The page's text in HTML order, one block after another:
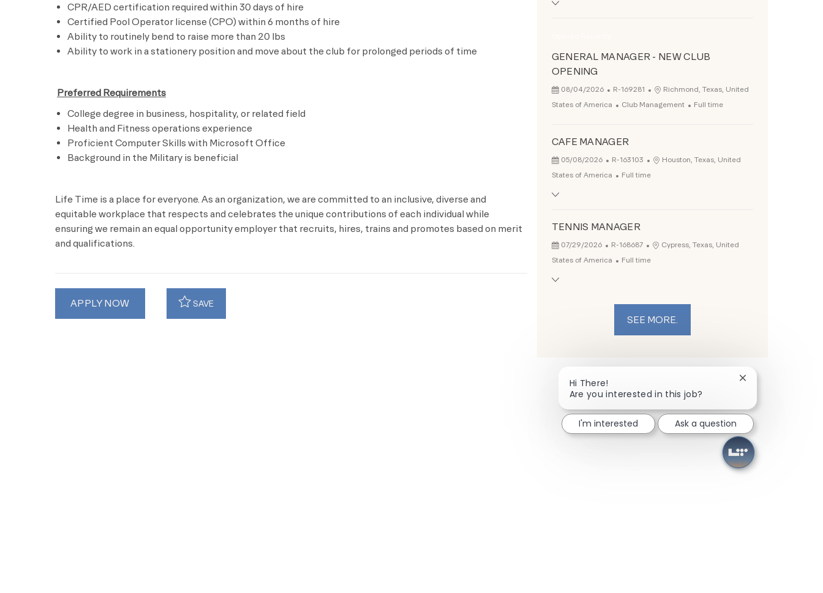
CPR/AED certification required within 30 days of hire
Certified Pool Operator license (CPO) within 6 months of hire
Ability to routinely bend to raise more than 20 lbs
Ability to work in a stationery position and move about the club for prolonged periods of time
Preferred Requirements
College degree in business, hospitality, or related field
Health and Fitness operations experience
Proficient Computer Skills with Microsoft Office
Background in the Military is beneficial
Life Time is a place for everyone. As an organization, we are committed to an inclusive, diverse and
equitable workplace that respects and celebrates the unique contributions of each individual while
ensuring we remain an equal opportunity employer that recruits, hires, trains and promotes based on merit
and qualifications.
APPLY NOW SAVE
GENERAL MANAGER - NEW CLUB
OPENING
Posted Date
08/04/2026 Job Id
R-169281 Location
Richmond, Texas, United
States of America
Category
Club Management Job Type
Full time
CAFE MANAGER
Posted Date
05/08/2026 Job Id
R-163103 Location
Houston, Texas, United
States of America
Job Type
Full time
TENNIS MANAGER
Posted Date
07/29/2026 Job Id
R-168687 Location
Cypress, Texas, United
States of America
Job Type
Full time
SEE MORE.
Hi There!
Are you interested in this job?
Close chatbot
I'm interested Ask a question